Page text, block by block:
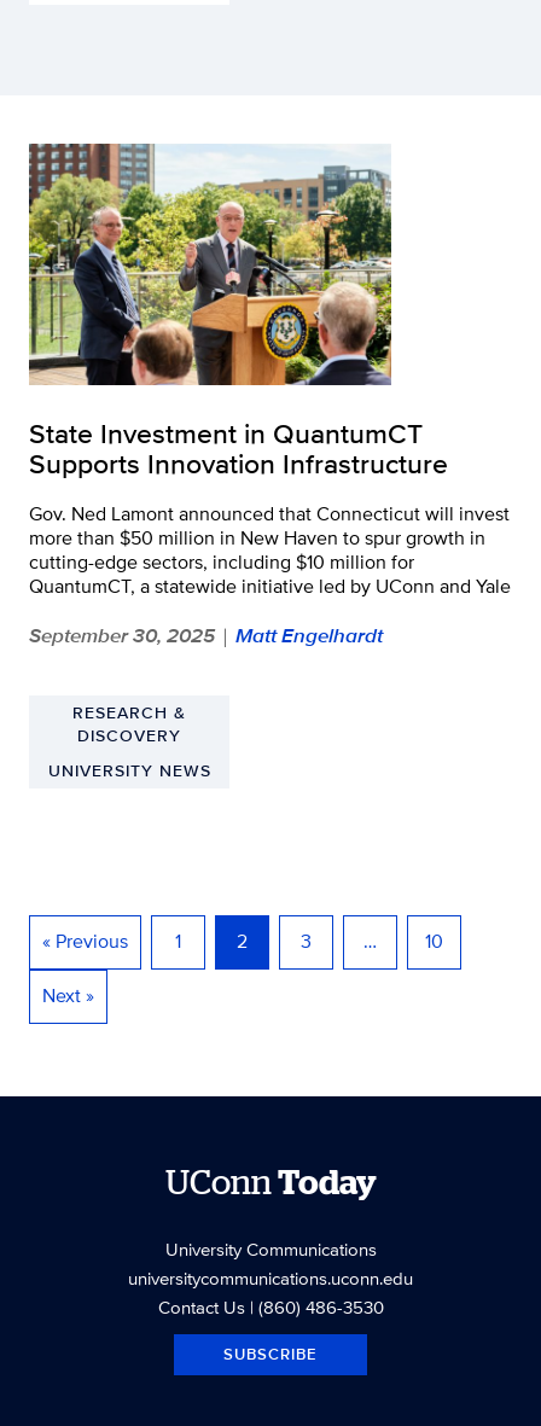
State Investment in QuantumCT
Supports Innovation Infrastructure
Gov. Ned Lamont announced that Connecticut will invest
more than $50 million in New Haven to spur growth in
cutting-edge sectors, including $10 million for
QuantumCT, a statewide initiative led by UConn and Yale
September 30, 2025 | Matt Engelhardt
RESEARCH &
DISCOVERY
UNIVERSITY NEWS
« Previous 1 2 3 …
10
Next »
UConnToday
University Communications
universitycommunications.uconn.edu
Contact Us| (860) 486-3530
SUBSCRIBE